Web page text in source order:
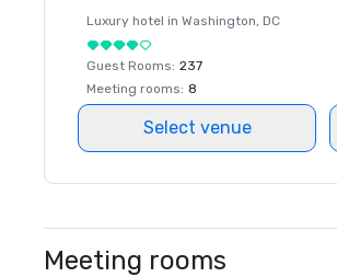
Luxury hotel in Washington, DC
Guest Rooms: 237
Meeting rooms: 8
Select venue
Meeting rooms